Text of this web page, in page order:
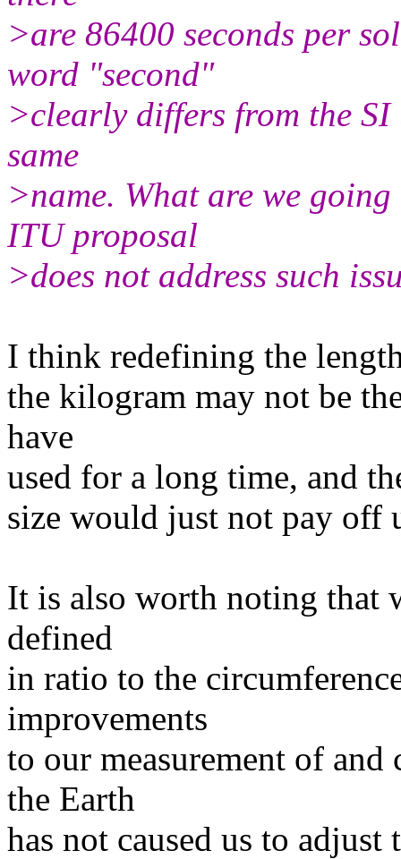
>are 86400 seconds per
word "second"
>clearly differs from the
same
>name. What are we
ITU proposal
>does not address such
I think redefining the
the kilogram may not be
have
used for a long time, and
size would just not pay off
It is also worth noting that
defined
in ratio to the
improvements
to our measurement of
the Earth
has not caused us to